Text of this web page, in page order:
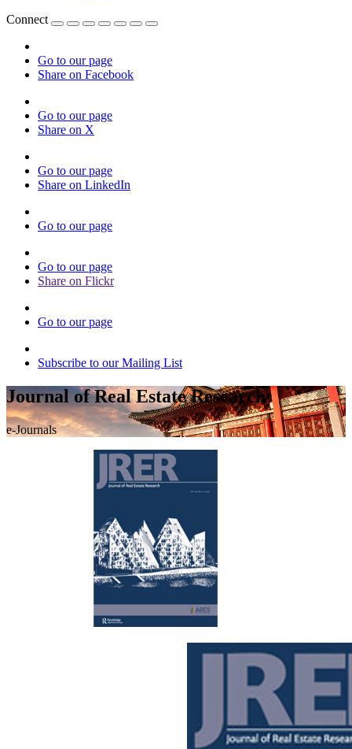
Connect
Go to our page
Share on Facebook
Go to our page
Share on X
Go to our page
Share on LinkedIn
Go to our page
Go to our page
Share on Flickr
Go to our page
Subscribe to our Mailing List
Journal of Real Estate Research
e-Journals